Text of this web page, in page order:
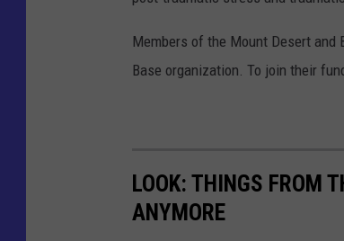
Members of the Mount Desert and
Base organization. To join their
LOOK: THINGS FROM
ANYMORE